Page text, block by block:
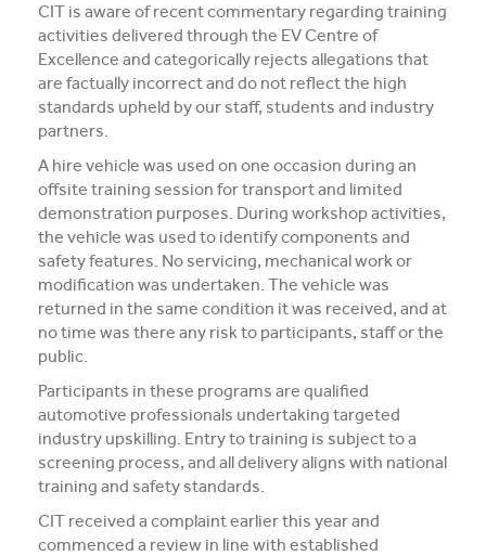
Removing barriers for women in the renewable
energy industry
Media and Music students collaborate for Live@417
music project
Students explore future careers at CIT’s 2026 Skills
for Renewables Schools Showcase
Clarification on EV Centre of Excellence training
activities
View all News
CIT is aware of recent commentary regarding training
activities delivered through the EV Centre of
Excellence and categorically rejects allegations that
are factually incorrect and do not reflect the high
standards upheld by our staff, students and industry
partners.
A hire vehicle was used on one occasion during an
offsite training session for transport and limited
demonstration purposes. During workshop activities,
the vehicle was used to identify components and
safety features. No servicing, mechanical work or
modification was undertaken. The vehicle was
returned in the same condition it was received, and at
no time was there any risk to participants, staff or the
public.
Participants in these programs are qualified
automotive professionals undertaking targeted
industry upskilling. Entry to training is subject to a
screening process, and all delivery aligns with national
training and safety standards.
CIT received a complaint earlier this year and
commenced a review in line with established